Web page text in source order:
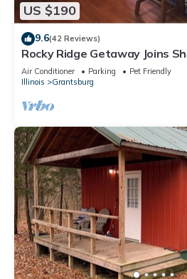
US $190
9.6(42 Reviews)
Rocky Ridge Getaway Joins
Air Conditioner Parking
Pet Friendly
Illinois
Grantsburg